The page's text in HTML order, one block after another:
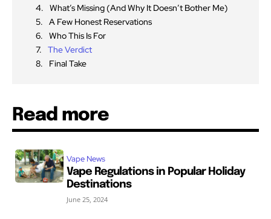
What’s Missing (And Why It Doesn’t Bother Me)
A Few Honest Reservations
Who This Is For
The Verdict
Final Take
Read more
Vape News
Vape Regulations in Popular Holiday
Destinations
June 25, 2024